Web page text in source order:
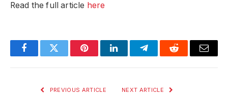
Read the full article here
FacebookTwitter PinterestLinkedInTelegramReddit Email
PREVIOUS ARTICLE NEXT ARTICLE